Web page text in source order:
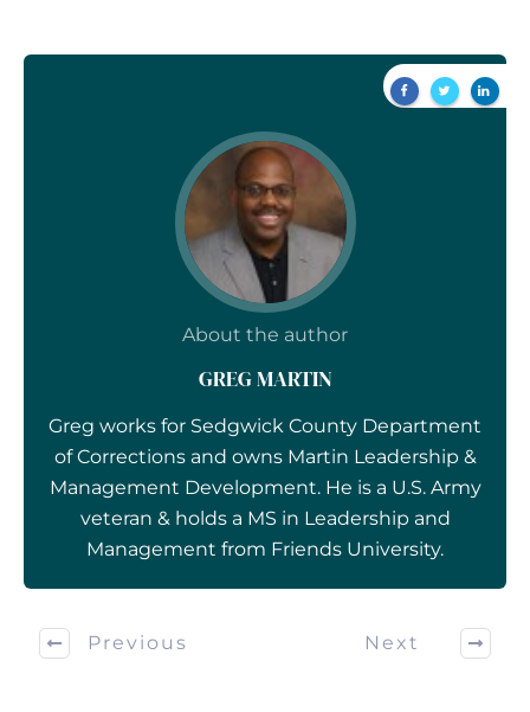
About the author
GREG MARTIN
Greg works for Sedgwick County Department
of Corrections and owns Martin Leadership &
Management Development. He is a U.S. Army
veteran & holds a MS in Leadership and
Management from Friends University.
Previous Next